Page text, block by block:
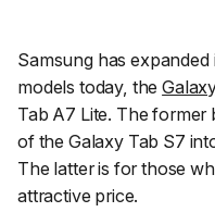
Samsung has
models today, the
Tab A7 Lite. The former
of the Galaxy Tab S7
The latter is for those
attractive price.